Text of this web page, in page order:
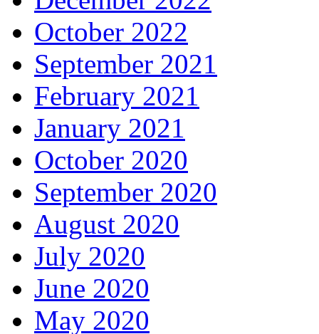
October 2022
September 2021
February 2021
January 2021
October 2020
September 2020
August 2020
July 2020
June 2020
May 2020